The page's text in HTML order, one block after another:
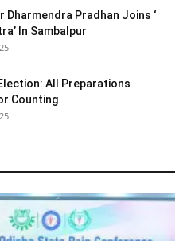
Dharmendra Pradhan Joins ‘
In Sambalpur
All Preparations
Counting